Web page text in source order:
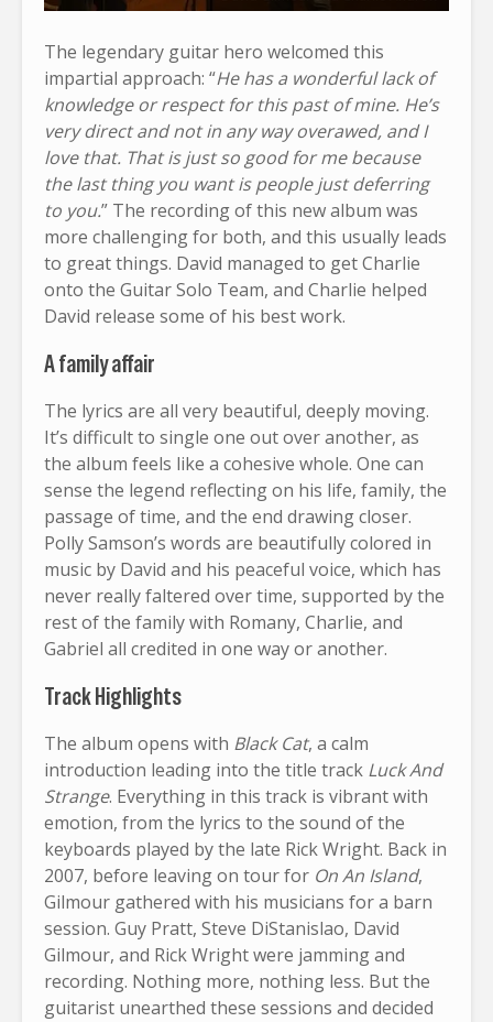
The legendary guitar hero welcomed this
impartial approach: “He has a wonderful lack of
knowledge or respect for this past of mine. He’s
very direct and not in any way overawed, and I
love that. That is just so good for me because
the last thing you want is people just deferring
to you.” The recording of this new album was
more challenging for both, and this usually leads
to great things. David managed to get Charlie
onto the Guitar Solo Team, and Charlie helped
David release some of his best work.
A family affair
The lyrics are all very beautiful, deeply moving.
It’s difficult to single one out over another, as
the album feels like a cohesive whole. One can
sense the legend reflecting on his life, family, the
passage of time, and the end drawing closer.
Polly Samson’s words are beautifully colored in
music by David and his peaceful voice, which has
never really faltered over time, supported by the
rest of the family with Romany, Charlie, and
Gabriel all credited in one way or another.
Track Highlights
The album opens with Black Cat, a calm
introduction leading into the title track Luck And
Strange. Everything in this track is vibrant with
emotion, from the lyrics to the sound of the
keyboards played by the late Rick Wright. Back in
2007, before leaving on tour for On An Island,
Gilmour gathered with his musicians for a barn
session. Guy Pratt, Steve DiStanislao, David
Gilmour, and Rick Wright were jamming and
recording. Nothing more, nothing less. But the
guitarist unearthed these sessions and decided